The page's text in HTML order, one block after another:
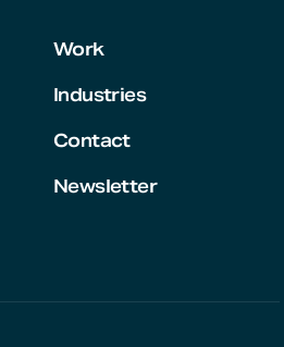
Work
Industries
Contact
Newsletter